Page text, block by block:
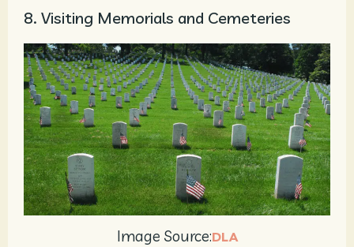
8. Visiting Memorials and Cemeteries
Image Source:DLA